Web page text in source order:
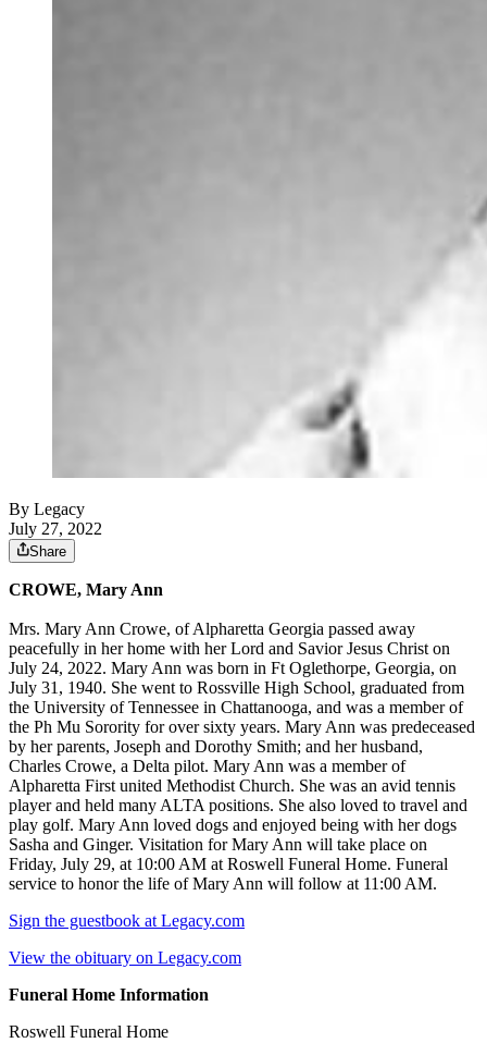
By Legacy
July 27, 2022
Share
CROWE, Mary Ann
Mrs. Mary Ann Crowe, of Alpharetta Georgia passed away
peacefully in her home with her Lord and Savior Jesus Christ on
July 24, 2022. Mary Ann was born in Ft Oglethorpe, Georgia, on
July 31, 1940. She went to Rossville High School, graduated from
the University of Tennessee in Chattanooga, and was a member of
the Ph Mu Sorority for over sixty years. Mary Ann was predeceased
by her parents, Joseph and Dorothy Smith; and her husband,
Charles Crowe, a Delta pilot. Mary Ann was a member of
Alpharetta First united Methodist Church. She was an avid tennis
player and held many ALTA positions. She also loved to travel and
play golf. Mary Ann loved dogs and enjoyed being with her dogs
Sasha and Ginger. Visitation for Mary Ann will take place on
Friday, July 29, at 10:00 AM at Roswell Funeral Home. Funeral
service to honor the life of Mary Ann will follow at 11:00 AM.
Sign the guestbook at Legacy.com
View the obituary on Legacy.com
Funeral Home Information
Roswell Funeral Home